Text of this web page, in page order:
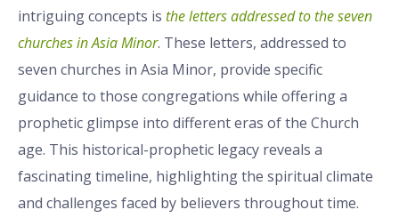
intriguing concepts is the letters addressed to the seven
churches in Asia Minor. These letters, addressed to
seven churches in Asia Minor, provide specific
guidance to those congregations while offering a
prophetic glimpse into different eras of the Church
age. This historical-prophetic legacy reveals a
fascinating timeline, highlighting the spiritual climate
and challenges faced by believers throughout time.